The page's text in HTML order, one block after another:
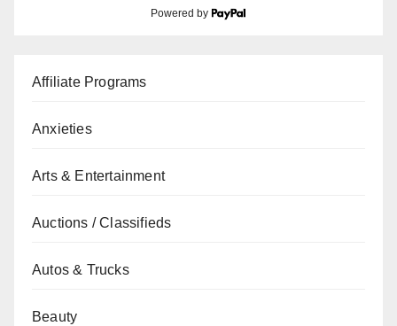
Powered by
Affiliate Programs
Anxieties
Arts & Entertainment
Auctions / Classifieds
Autos & Trucks
Beauty